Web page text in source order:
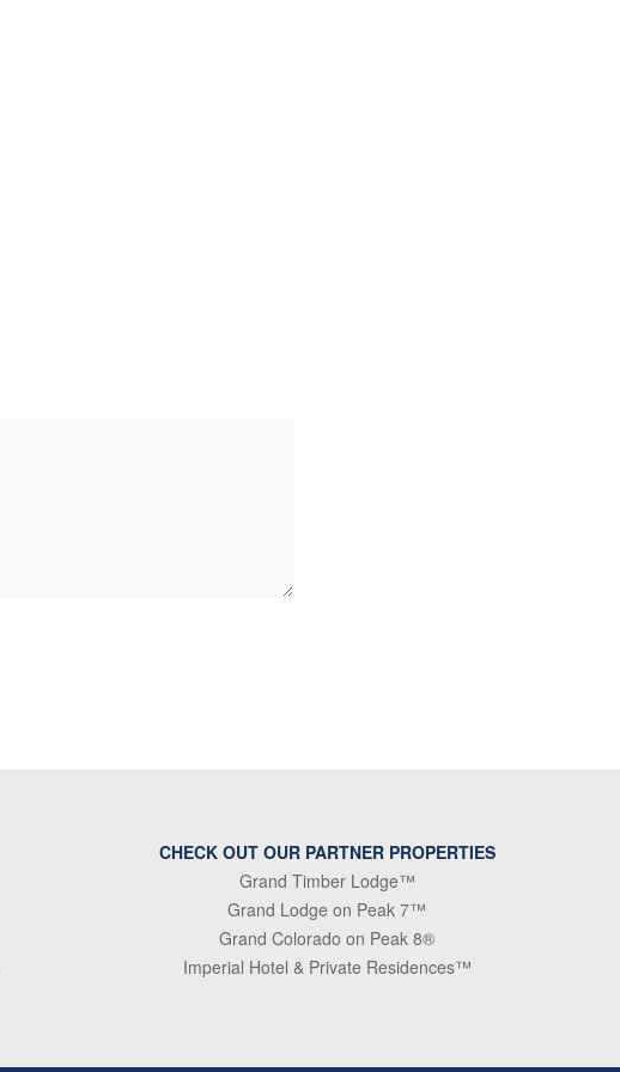
CHECK OUT OUR PARTNER PROPERTIES
Grand Timber Lodge™
Grand Lodge on Peak 7™
Grand Colorado on Peak 8®
Imperial Hotel & Private Residences™